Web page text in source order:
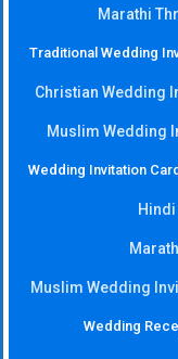
Marathi
Traditional Wedding
Christian Wedding
Muslim Wedding
Wedding Invitation Card
Muslim Wedding
Wedding